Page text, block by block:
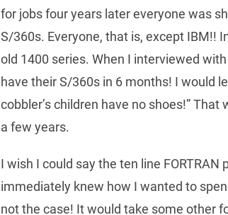
for jobs four years later everyone was
S/360s. Everyone, that is, except IBM!!
old 1400 series. When I interviewed
have their S/360s in 6 months! I would
cobbler’s children have no shoes!”
a few years.
I wish I could say the ten line
immediately knew how I wanted to
not the case! It would take some other